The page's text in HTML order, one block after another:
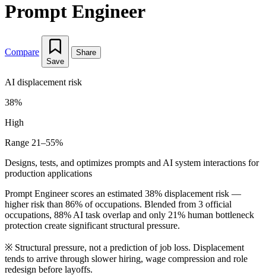
Prompt Engineer
Compare
Save
Share
AI displacement risk
38%
High
Range 21–55%
Designs, tests, and optimizes prompts and AI system interactions for
production applications
Prompt Engineer scores an estimated 38% displacement risk —
higher risk than 86% of occupations. Blended from 3 official
occupations, 88% AI task overlap and only 21% human bottleneck
protection create significant structural pressure.
※ Structural pressure, not a prediction of job loss. Displacement
tends to arrive through slower hiring, wage compression and role
redesign before layoffs.